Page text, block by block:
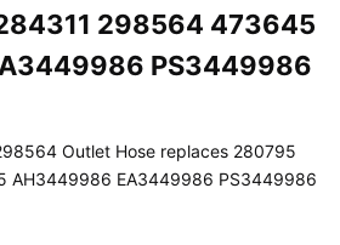
298564 473645
PS3449986
Outlet Hose replaces 280795
AH3449986 EA3449986 PS3449986